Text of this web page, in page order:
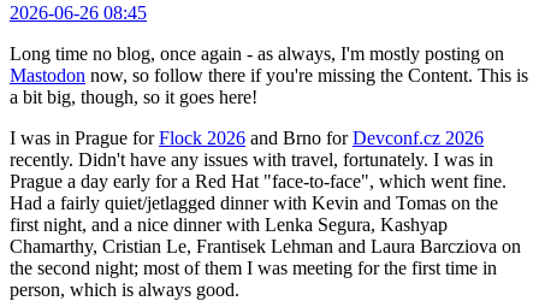
2026-06-26 08:45
Long time no blog, once again - as always, I'm mostly posting on
Mastodon now, so follow there if you're missing the Content. This is
a bit big, though, so it goes here!
I was in Prague forFlock 2026 and Brno forDevconf.cz 2026
recently. Didn't have any issues with travel, fortunately. I was in
Prague a day early for a Red Hat "face-to-face", which went fine.
Had a fairly quiet/jetlagged dinner with Kevin and Tomas on the
first night, and a nice dinner with Lenka Segura, Kashyap
Chamarthy, Cristian Le, Frantisek Lehman and Laura Barcziova on
the second night; most of them I was meeting for the first time in
person, which is always good.